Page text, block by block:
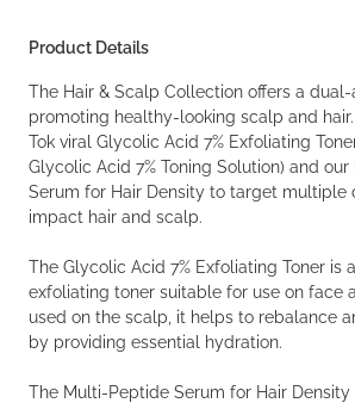
Product Details
The Hair & Scalp Collection offers a
promoting healthy-looking scalp and
Tok viral Glycolic Acid 7% Exfoliating
Glycolic Acid 7% Toning Solution) and
Serum for Hair Density to target multiple
impact hair and scalp.
The Glycolic Acid 7% Exfoliating Toner is
exfoliating toner suitable for use on face
used on the scalp, it helps to rebalance
by providing essential hydration.
The Multi-Peptide Serum for Hair